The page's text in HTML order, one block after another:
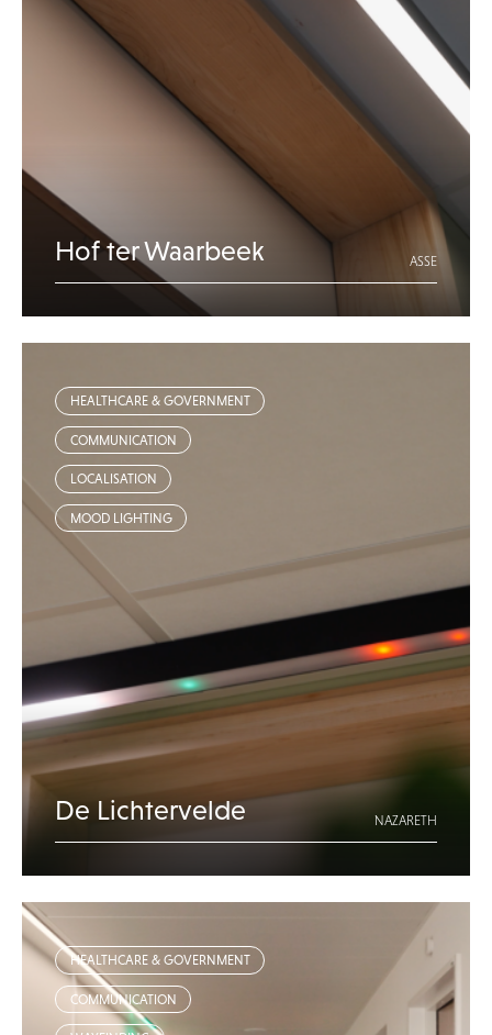
Hof ter Waarbeek ASSE
HEALTHCARE & GOVERNMENT
COMMUNICATION
LOCALISATION
MOOD LIGHTING
De Lichtervelde NAZARETH
HEALTHCARE & GOVERNMENT
COMMUNICATION